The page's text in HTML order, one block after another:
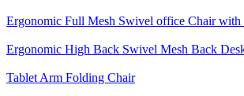
Ergonomic Full Mesh Swivel office Chair with
Ergonomic High Back Swivel Mesh Back
Tablet Arm Folding Chair